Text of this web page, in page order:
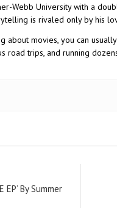
Webb University with a
is rivaled only by his
about movies, you can
road trips, and running
EP’ By Summer